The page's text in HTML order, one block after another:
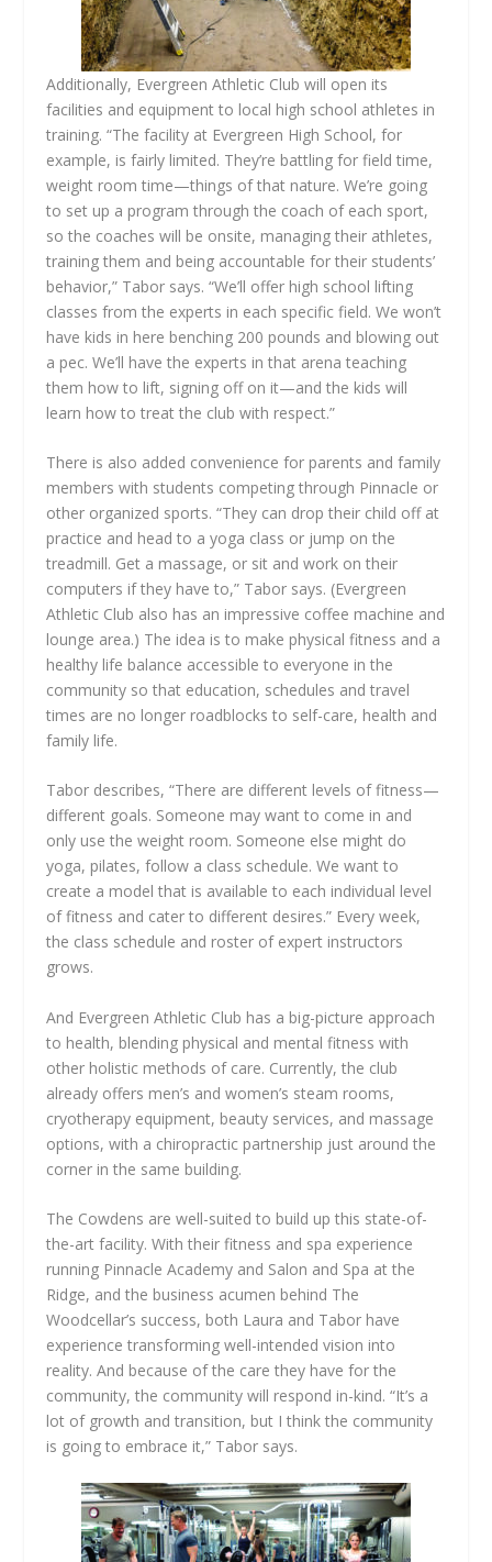
Additionally, Evergreen Athletic Club will open its
facilities and equipment to local high school athletes in
training. “The facility at Evergreen High School, for
example, is fairly limited. They’re battling for field time,
weight room time—things of that nature. We’re going
to set up a program through the coach of each sport,
so the coaches will be onsite, managing their athletes,
training them and being accountable for their students’
behavior,” Tabor says. “We’ll offer high school lifting
classes from the experts in each specific field. We won’t
have kids in here benching 200 pounds and blowing out
a pec. We’ll have the experts in that arena teaching
them how to lift, signing off on it—and the kids will
learn how to treat the club with respect.”
There is also added convenience for parents and family
members with students competing through Pinnacle or
other organized sports. “They can drop their child off at
practice and head to a yoga class or jump on the
treadmill. Get a massage, or sit and work on their
computers if they have to,” Tabor says. (Evergreen
Athletic Club also has an impressive coffee machine and
lounge area.) The idea is to make physical fitness and a
healthy life balance accessible to everyone in the
community so that education, schedules and travel
times are no longer roadblocks to self-care, health and
family life.
Tabor describes, “There are different levels of fitness—
different goals. Someone may want to come in and
only use the weight room. Someone else might do
yoga, pilates, follow a class schedule. We want to
create a model that is available to each individual level
of fitness and cater to different desires.” Every week,
the class schedule and roster of expert instructors
grows.
And Evergreen Athletic Club has a big-picture approach
to health, blending physical and mental fitness with
other holistic methods of care. Currently, the club
already offers men’s and women’s steam rooms,
cryotherapy equipment, beauty services, and massage
options, with a chiropractic partnership just around the
corner in the same building.
The Cowdens are well-suited to build up this state-of-
the-art facility. With their fitness and spa experience
running Pinnacle Academy and Salon and Spa at the
Ridge, and the business acumen behind The
Woodcellar’s success, both Laura and Tabor have
experience transforming well-intended vision into
reality. And because of the care they have for the
community, the community will respond in-kind. “It’s a
lot of growth and transition, but I think the community
is going to embrace it,” Tabor says.